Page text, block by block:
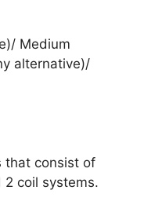
Medium
alternative)/
that consist of
2 coil systems.